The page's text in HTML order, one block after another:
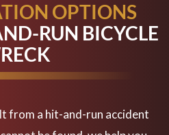
OPTIONS
RUN BICYCLE
from a hit-and-run accident